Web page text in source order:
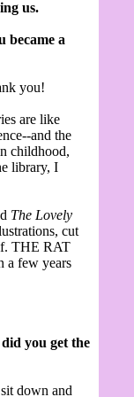
us.
became a
you!
are like
and the
childhood,
library, I
The Lovely
cut
THE RAT
a few years
you get the
down and